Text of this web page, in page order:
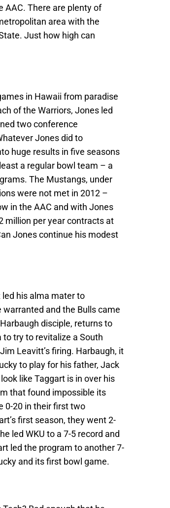
AAC. There are plenty of
area with the
Just how high can
in Hawaii from paradise
of the Warriors, Jones led
two conference
Jones did to
huge results in five seasons
a regular bowl team – a
The Mustangs, under
were not met in 2012 –
in the AAC and with Jones
million per year contracts at
Jones continue his modest
led his alma mater to
and the Bulls came
disciple, returns to
try to revitalize a South
Leavitt’s firing. Harbaugh, it
to play for his father, Jack
like Taggart is in over his
that found impossible its
0-20 in their first two
first season, they went 2-
led WKU to a 7-5 record and
led the program to another 7-
and its first bowl game.